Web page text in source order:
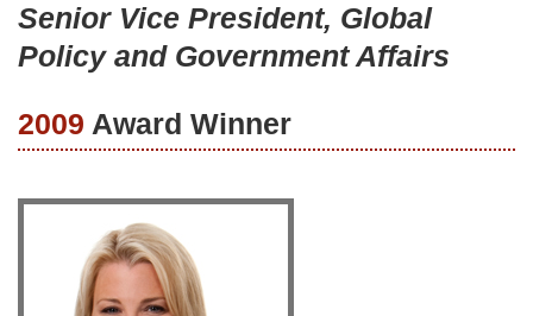
Senior Vice President, Global
Policy and Government Affairs
2009 Award Winner